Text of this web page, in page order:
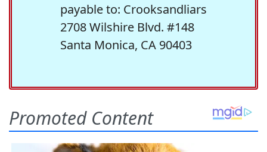
payable to: Crooksandliars
2708 Wilshire Blvd. #148
Santa Monica, CA 90403